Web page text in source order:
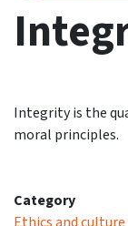
Integrity is the
moral principles.
Category